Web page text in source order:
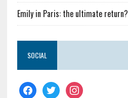
Emily in Paris: the ultimate return?
SOCIAL